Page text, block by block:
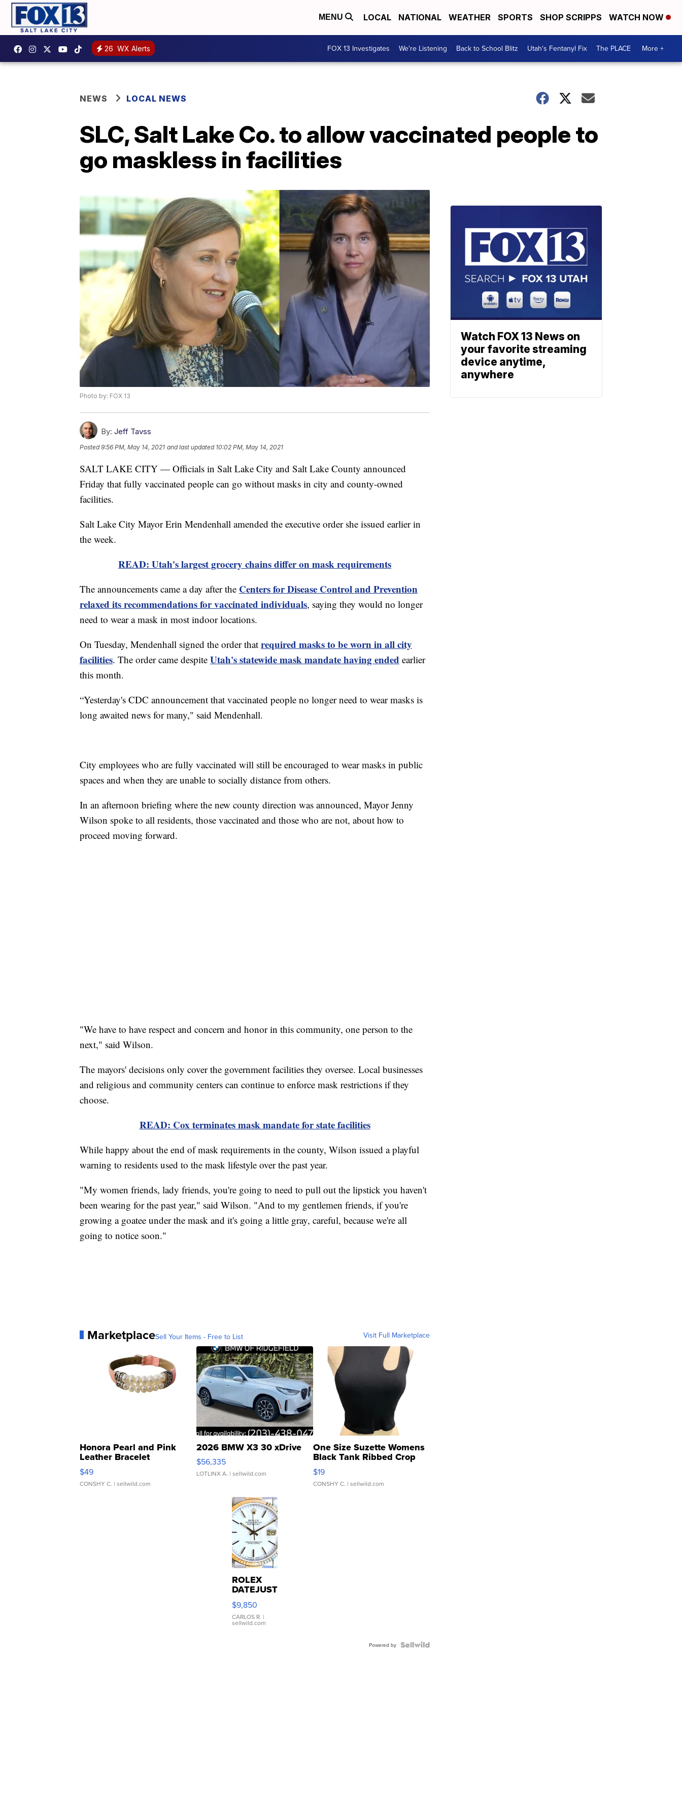
MENU LOCAL NATIONAL WEATHER SPORTS SHOP SCRIPPS WATCH NOW
26 WX Alerts FOX 13 Investigates We're Listening Back to School Blitz Utah's Fentanyl Fix The PLACE More +
NEWS LOCAL NEWS
SLC, Salt Lake Co. to allow vaccinated people to
go maskless in facilities
Photo by: FOX 13
By: Jeff Tavss
Posted9:56 PM, May 14, 2021 and last updated 10:02 PM, May 14, 2021
SALT LAKE CITY — Officials in Salt Lake City and Salt Lake County announced
Friday that fully vaccinated people can go without masks in city and county-owned
facilities.
Salt Lake City Mayor Erin Mendenhall amended the executive order she issued earlier in
the week.
READ: Utah's largest grocery chains differ on mask requirements
The announcements came a day after the Centers for Disease Control and Prevention
relaxed its recommendations for vaccinated individuals, saying they would no longer
need to wear a mask in most indoor locations.
On Tuesday, Mendenhall signed the order that required masks to be worn in all city
facilities. The order came despite Utah's statewide mask mandate having ended earlier
this month.
“Yesterday's CDC announcement that vaccinated people no longer need to wear masks is
long awaited news for many," said Mendenhall.
City employees who are fully vaccinated will still be encouraged to wear masks in public
spaces and when they are unable to socially distance from others.
In an afternoon briefing where the new county direction was announced, Mayor Jenny
Wilson spoke to all residents, those vaccinated and those who are not, about how to
proceed moving forward.
"We have to have respect and concern and honor in this community, one person to the
next," said Wilson.
The mayors' decisions only cover the government facilities they oversee. Local businesses
and religious and community centers can continue to enforce mask restrictions if they
choose.
READ: Cox terminates mask mandate for state facilities
While happy about the end of mask requirements in the county, Wilson issued a playful
warning to residents used to the mask lifestyle over the past year.
"My women friends, lady friends, you're going to need to pull out the lipstick you haven't
been wearing for the past year," said Wilson. "And to my gentlemen friends, if you're
growing a goatee under the mask and it's going a little gray, careful, because we're all
going to notice soon."
MarketplaceSell Your Items - Free to List Visit Full Marketplace
Honora Pearl and Pink
Leather Bracelet
Adjustable Buckle Clo...
$49
CONSHY C. | sellwild.com
2026 BMW X3 30 xDrive
$56,335
LOTLINX A. | sellwild.com
One Size Suzette Womens
Black Tank Ribbed Crop
Asymmetrical ...
$19
CONSHY C. | sellwild.com
ROLEX
DATEJUST
16233
WHITE
DIAL
FLUTED
$9,850
CARLOS R. |
sellwild.com
Powered by
Watch FOX 13 News on
your favorite streaming
device anytime,
anywhere